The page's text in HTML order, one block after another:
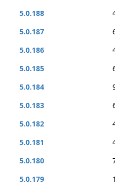
5.0.188
5.0.187
5.0.186
5.0.185
5.0.184
5.0.183
5.0.182
5.0.181
5.0.180
5.0.179